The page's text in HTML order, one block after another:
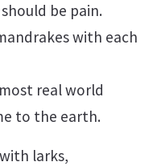
be pain.
with each
real world
to the earth.
larks,